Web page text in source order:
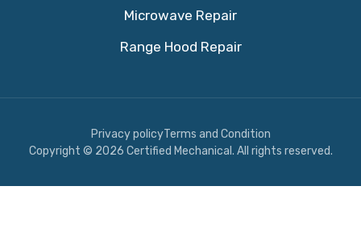
Microwave Repair
Range Hood Repair
Copyright © 2026 Certified Mechanical. All rights reserved.
Privacy policyTerms and Condition